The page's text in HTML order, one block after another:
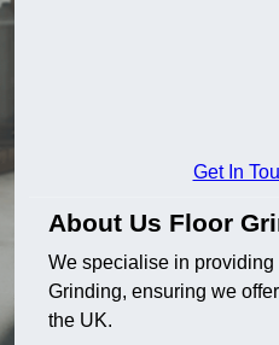
Get In
About Us Floor
We specialise in
Grinding, ensuring we
the UK.